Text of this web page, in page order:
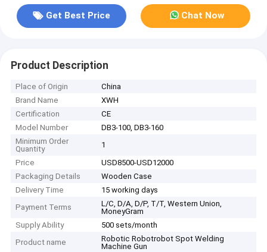
Get Best Price Chat Now
Product Description
Place of Origin
China
Brand Name
XWH
Certification
CE
Model Number
DB3-100, DB3-160
Minimum Order
Quantity
1
Price
USD8500-USD12000
Packaging Details
Wooden Case
Delivery Time
15 working days
Payment Terms
L/C, D/A, D/P, T/T, Western Union,
MoneyGram
Supply Ability
500 sets/month
Product name
Robotic Robotrobot Spot Welding
Machine Gun